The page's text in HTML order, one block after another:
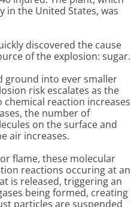
in the United States, was
discovered the cause
of the explosion: sugar.
ground into ever smaller
risk escalates as the
reaction increases
the number of
on the surface and
air increases.
flame, these molecular
reactions occuring at an
is released, triggering an
being formed, creating
particles are suspended